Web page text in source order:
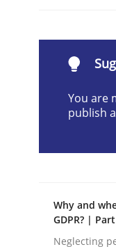
RMMi
A
You are
publish
Why and
GDPR? |
Neglecting